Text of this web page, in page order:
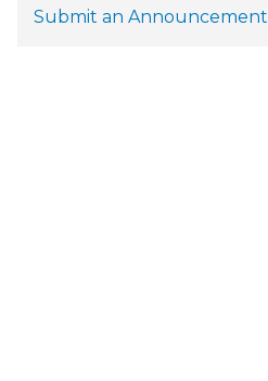
Submit an Announcement